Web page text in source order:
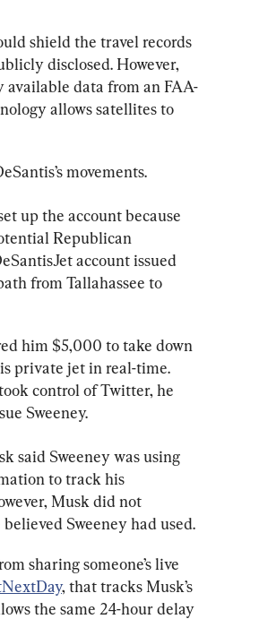
shield the travel records
disclosed. However,
data from an FAA-
allows satellites to
movements.
up the account because
Republican
account issued
from Tallahassee to
him $5,000 to take down
private jet in real-time.
control of Twitter, he
Sweeney.
said Sweeney was using
to track his
Musk did not
Sweeney had used.
sharing someone’s live
, that tracks Musk’s
the same 24-hour delay